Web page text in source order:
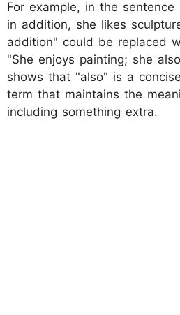
For example, in the sentence
in addition, she likes
addition" could be replaced
"She enjoys painting; she
shows that "also" is a
term that maintains the
including something extra.